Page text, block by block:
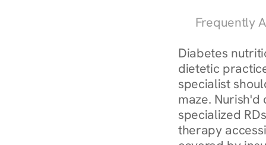
Frequently
Diabetes
dietetic
specialist
maze.
specialized
therapy